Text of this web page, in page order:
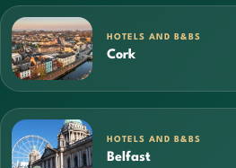
HOTELS AND B&BS
Cork
HOTELS AND B&BS
Belfast